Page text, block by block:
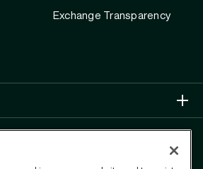
Exchange Transparency